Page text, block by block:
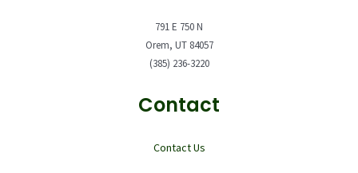
791 E 750 N
Orem, UT 84057
(385) 236-3220
Contact
Contact Us